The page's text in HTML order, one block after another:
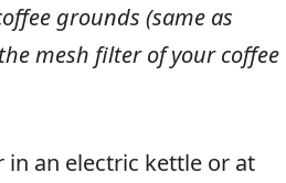
grounds (same as
mesh filter of your coffee
in an electric kettle or at